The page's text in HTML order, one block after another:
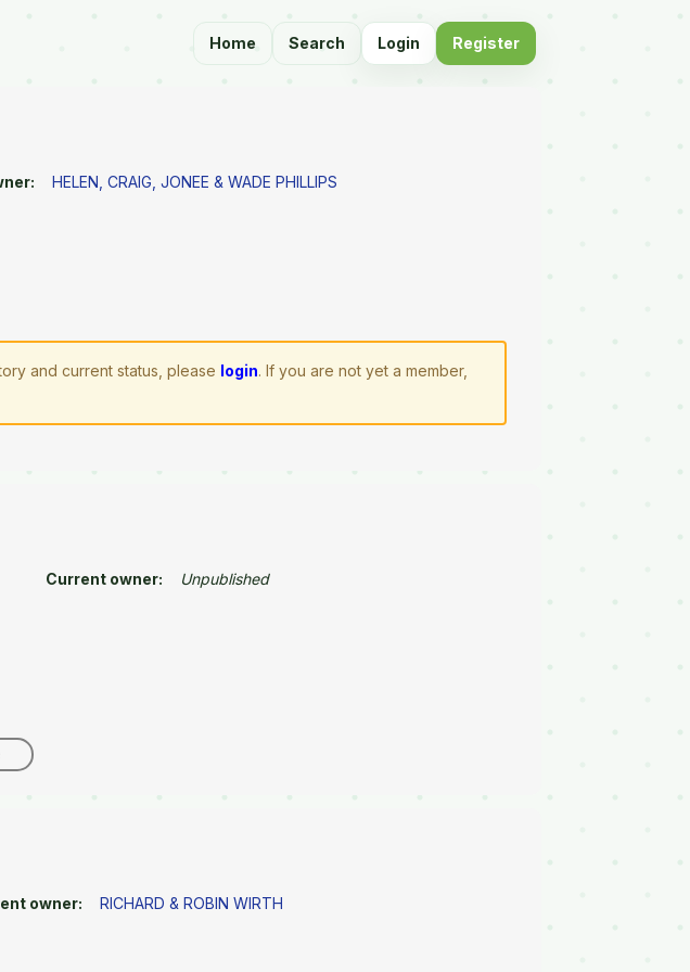
Home Search Login Register
HELEN, CRAIG, JONEE & WADE PHILLIPS
and current status, please login. If you are not yet a member,
Current owner: Unpublished
owner: RICHARD & ROBIN WIRTH